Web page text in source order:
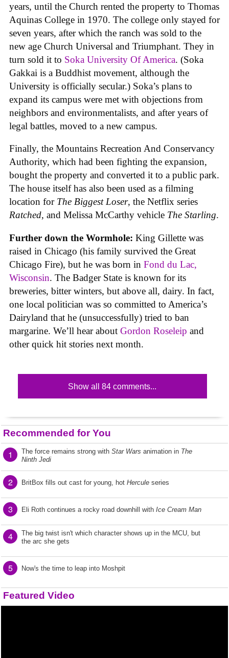
years, until the Church rented the property to Thomas
Aquinas College in 1970. The college only stayed for
seven years, after which the ranch was sold to the
new age Church Universal and Triumphant. They in
turn sold it to Soka University Of America. (Soka
Gakkai is a Buddhist movement, although the
University is officially secular.) Soka’s plans to
expand its campus were met with objections from
neighbors and environmentalists, and after years of
legal battles, moved to a new campus.
Finally, the Mountains Recreation And Conservancy
Authority, which had been fighting the expansion,
bought the property and converted it to a public park.
The house itself has also been used as a filming
location for The Biggest Loser, the Netflix series
Ratched, and Melissa McCarthy vehicle The Starling.
Further down the Wormhole: King Gillette was
raised in Chicago (his family survived the Great
Chicago Fire), but he was born in Fond du Lac,
Wisconsin. The Badger State is known for its
breweries, bitter winters, but above all, dairy. In fact,
one local politician was so committed to America’s
Dairyland that he (unsuccessfully) tried to ban
margarine. We’ll hear about Gordon Roseleip and
other quick hit stories next month.
Show all 84 comments...
Recommended for You
1 The force remains strong with Star Wars animation in The
Ninth Jedi
2 BritBox fills out cast for young, hot Hercule series
3 Eli Roth continues a rocky road downhill with Ice Cream Man
4
The big twist isn't which character shows up in the MCU, but
the arc she gets
5 Now's the time to leap into Moshpit
Featured Video